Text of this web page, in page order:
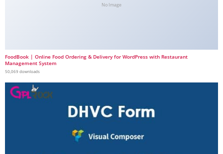
No Image
FoodBook | Online Food Ordering & Delivery for WordPress with Restaurant
Management System
50,069 downloads